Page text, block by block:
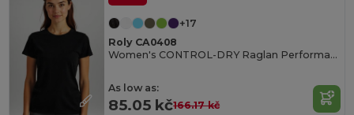
+17
Roly CA0408
Women's CONTROL-DRY Raglan Performance T-Shirt
As low as:
85.05 kč166.17 kč